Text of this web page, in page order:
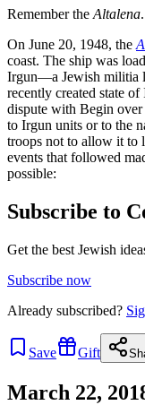
Remember the Altalena.
On June 20, 1948, the
coast. The ship was
Irgun—a Jewish militia
recently created state
dispute with Begin over
to Irgun units or to the
troops not to allow it to
events that followed
possible:
Subscribe to
Get the best Jewish
Subscribe now
Already subscribed?
Save Gift
March 22,